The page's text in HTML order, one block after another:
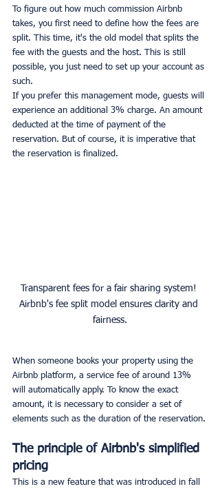
To figure out how much commission Airbnb
takes, you first need to define how the fees are
split. This time, it's the old model that splits the
fee with the guests and the host. This is still
possible, you just need to set up your account as
such.
If you prefer this management mode, guests will
experience an additional 3% charge. An amount
deducted at the time of payment of the
reservation. But of course, it is imperative that
the reservation is finalized.
Transparent fees for a fair sharing system!
Airbnb's fee split model ensures clarity and
fairness.
When someone books your property using the
Airbnb platform, a service fee of around 13%
will automatically apply. To know the exact
amount, it is necessary to consider a set of
elements such as the duration of the reservation.
The principle of Airbnb's simplified
pricing
This is a new feature that was introduced in fall